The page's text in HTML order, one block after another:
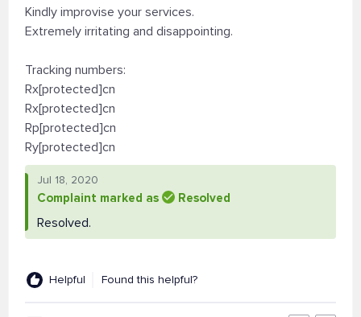
Kindly improvise your services.
Extremely irritating and disappointing.
Tracking numbers:
Rx[protected]cn
Rx[protected]cn
Rp[protected]cn
Ry[protected]cn
Jul 18, 2020
Complaint marked as Resolved
Resolved.
Helpful Found this helpful?